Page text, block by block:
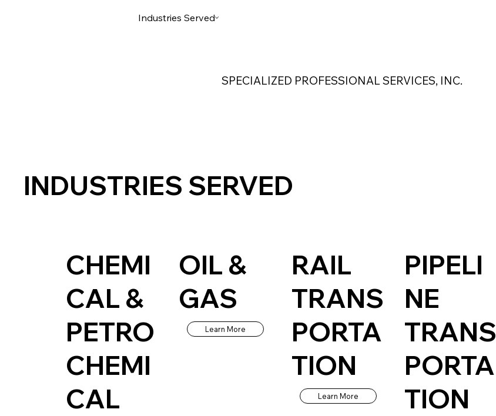
SPECIALIZED PROFESSIONAL SERVICES, INC.
Industries Served
INDUSTRIES SERVED
CHEMI
CAL &
PETRO
CHEMI
CAL
OIL &
GAS
Learn More
RAIL
TRANS
PORTA
TION
Learn More
PIPELI
NE
TRANS
PORTA
TION